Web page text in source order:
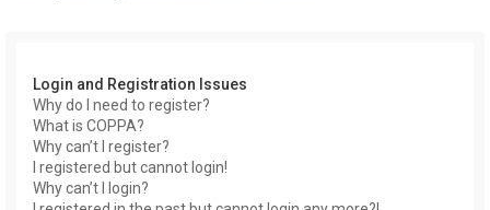
Login and Registration Issues
Why do I need to register?
What is COPPA?
Why can’t I register?
I registered but cannot login!
Why can’t I login?